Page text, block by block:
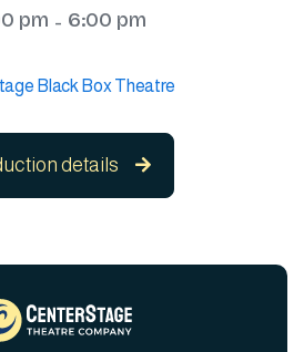
pm - 6:00 pm
Black Box Theatre
details 